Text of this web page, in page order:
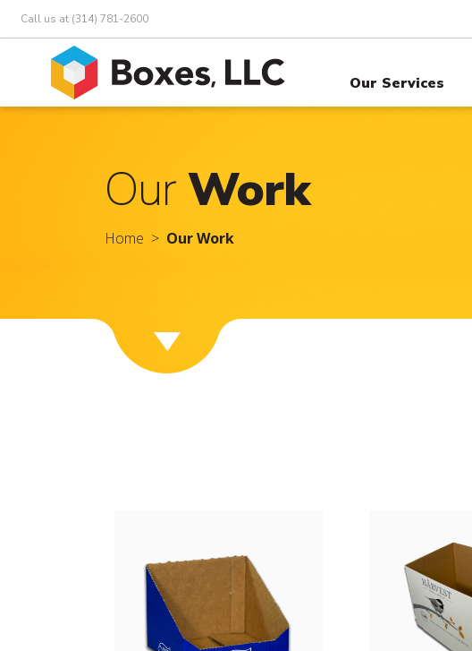
Call us at (314) 781-2600
Our Services
OurWork
Home Our Work